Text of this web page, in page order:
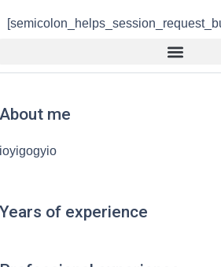
About me
ioyigogyio
Years of experience